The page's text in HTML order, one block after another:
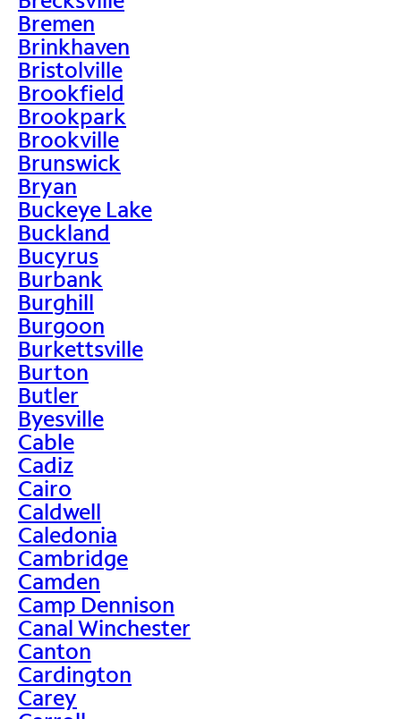
Bremen
Brinkhaven
Bristolville
Brookfield
Brookpark
Brookville
Brunswick
Bryan
Buckeye Lake
Buckland
Bucyrus
Burbank
Burghill
Burgoon
Burkettsville
Burton
Butler
Byesville
Cable
Cadiz
Cairo
Caldwell
Caledonia
Cambridge
Camden
Camp Dennison
Canal Winchester
Canton
Cardington
Carey